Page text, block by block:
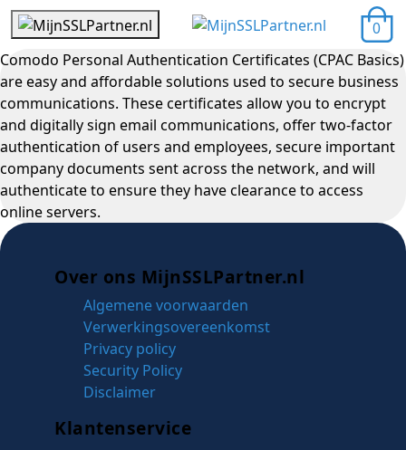
0
Comodo Personal Authentication Certificates (CPAC Basics)
are easy and affordable solutions used to secure business
communications. These certificates allow you to encrypt
and digitally sign email communications, offer two-factor
authentication of users and employees, secure important
company documents sent across the network, and will
authenticate to ensure they have clearance to access
online servers.
Over ons MijnSSLPartner.nl
Algemene voorwaarden
Verwerkingsovereenkomst
Privacy policy
Security Policy
Disclaimer
Klantenservice